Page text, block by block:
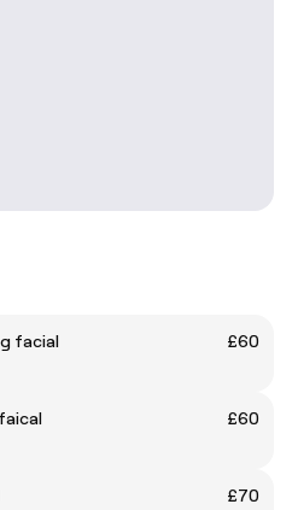
facial
£60
£60
£70